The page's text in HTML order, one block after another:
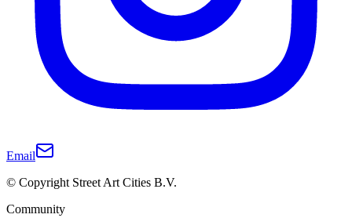
Email
© Copyright Street Art Cities B.V.
Community